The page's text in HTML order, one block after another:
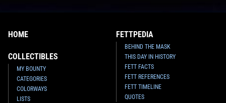
HOME
COLLECTIBLES
MY BOUNTY
CATEGORIES
COLORWAYS
LISTS
FETTPEDIA
BEHIND THE MASK
THIS DAY IN HISTORY
FETT FACTS
FETT REFERENCES
FETT TIMELINE
QUOTES